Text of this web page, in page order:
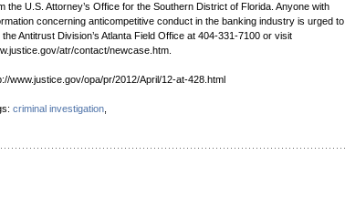
the U.S. Attorney’s Office for the Southern District of Florida. Anyone with
concerning anticompetitive conduct in the banking industry is urged to
the Antitrust Division’s Atlanta Field Office at 404-331-7100 or visit
atr/contact/newcase.htm.
www.justice.gov/opa/pr/2012/April/12-at-428.html
criminal investigation